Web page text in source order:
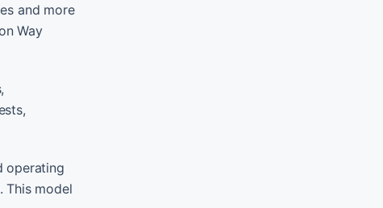
and more
Way
operating
This model